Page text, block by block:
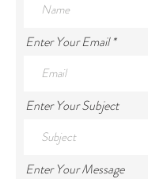
Enter Your Email
Enter Your Subject
Enter Your Message